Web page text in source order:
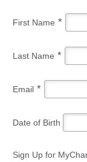
First Name *
Last Name *
Email *
Date of Birth
Sign Up for